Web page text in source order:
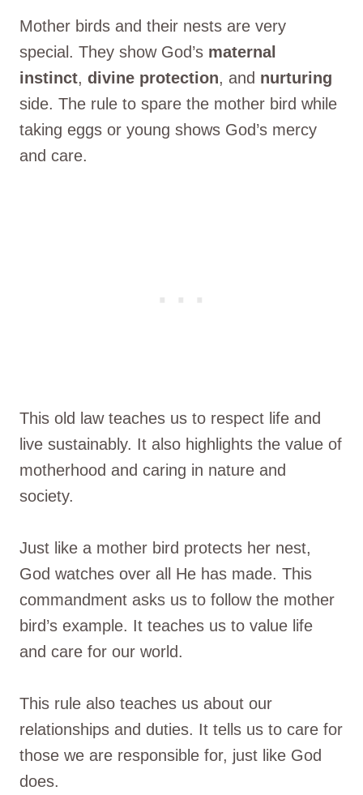
Mother birds and their nests are very
special. They show God’s maternal
instinct, divine protection, and nurturing
side. The rule to spare the mother bird while
taking eggs or young shows God’s mercy
and care.
This old law teaches us to respect life and
live sustainably. It also highlights the value of
motherhood and caring in nature and
society.
Just like a mother bird protects her nest,
God watches over all He has made. This
commandment asks us to follow the mother
bird’s example. It teaches us to value life
and care for our world.
This rule also teaches us about our
relationships and duties. It tells us to care for
those we are responsible for, just like God
does.